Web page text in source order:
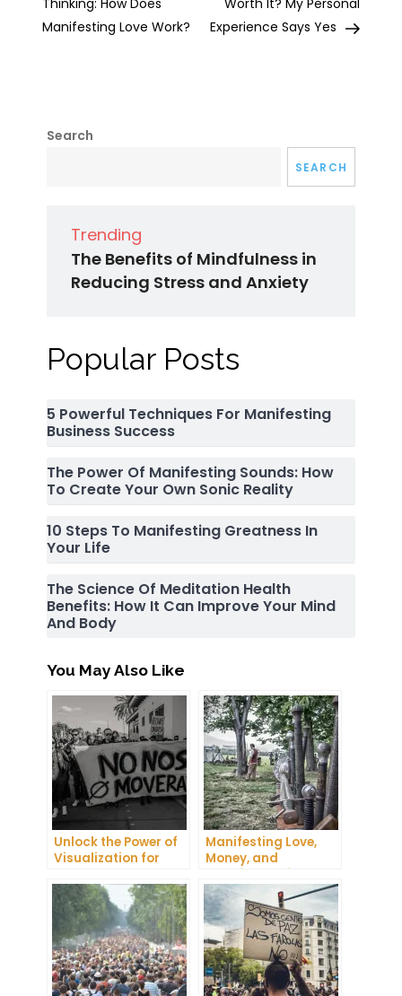
navigation
Thinking: How Does
Manifesting Love Work?
Worth It? My Personal
Experience Says Yes
Search
SEARCH
Trending
The Benefits of Mindfulness in
Reducing Stress and Anxiety
Popular Posts
5 Powerful Techniques For Manifesting
Business Success
The Power Of Manifesting Sounds: How
To Create Your Own Sonic Reality
10 Steps To Manifesting Greatness In
Your Life
The Science Of Meditation Health
Benefits: How It Can Improve Your Mind
And Body
You May Also Like
Unlock the Power of
Visualization for
Manifesting Love,
Money, and
Tricks